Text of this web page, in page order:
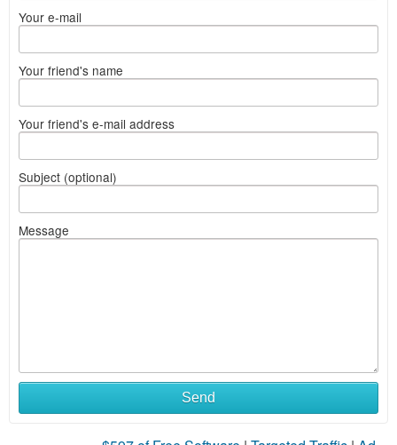
Your e-mail
Your friend's name
Your friend's e-mail address
Subject (optional)
Message
Send